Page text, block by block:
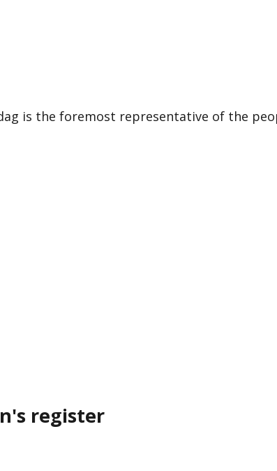
is the foremost representative of the
register